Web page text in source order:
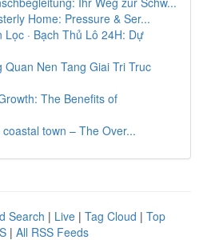
Home: Pressure & Ser...
Lọc · Bạch Thủ Lô 24H: Dự
Quan Nen Tang Giai Tri Truc
The Benefits of
town – The Over...
Search | Live | Tag Cloud | Top
| All RSS Feeds